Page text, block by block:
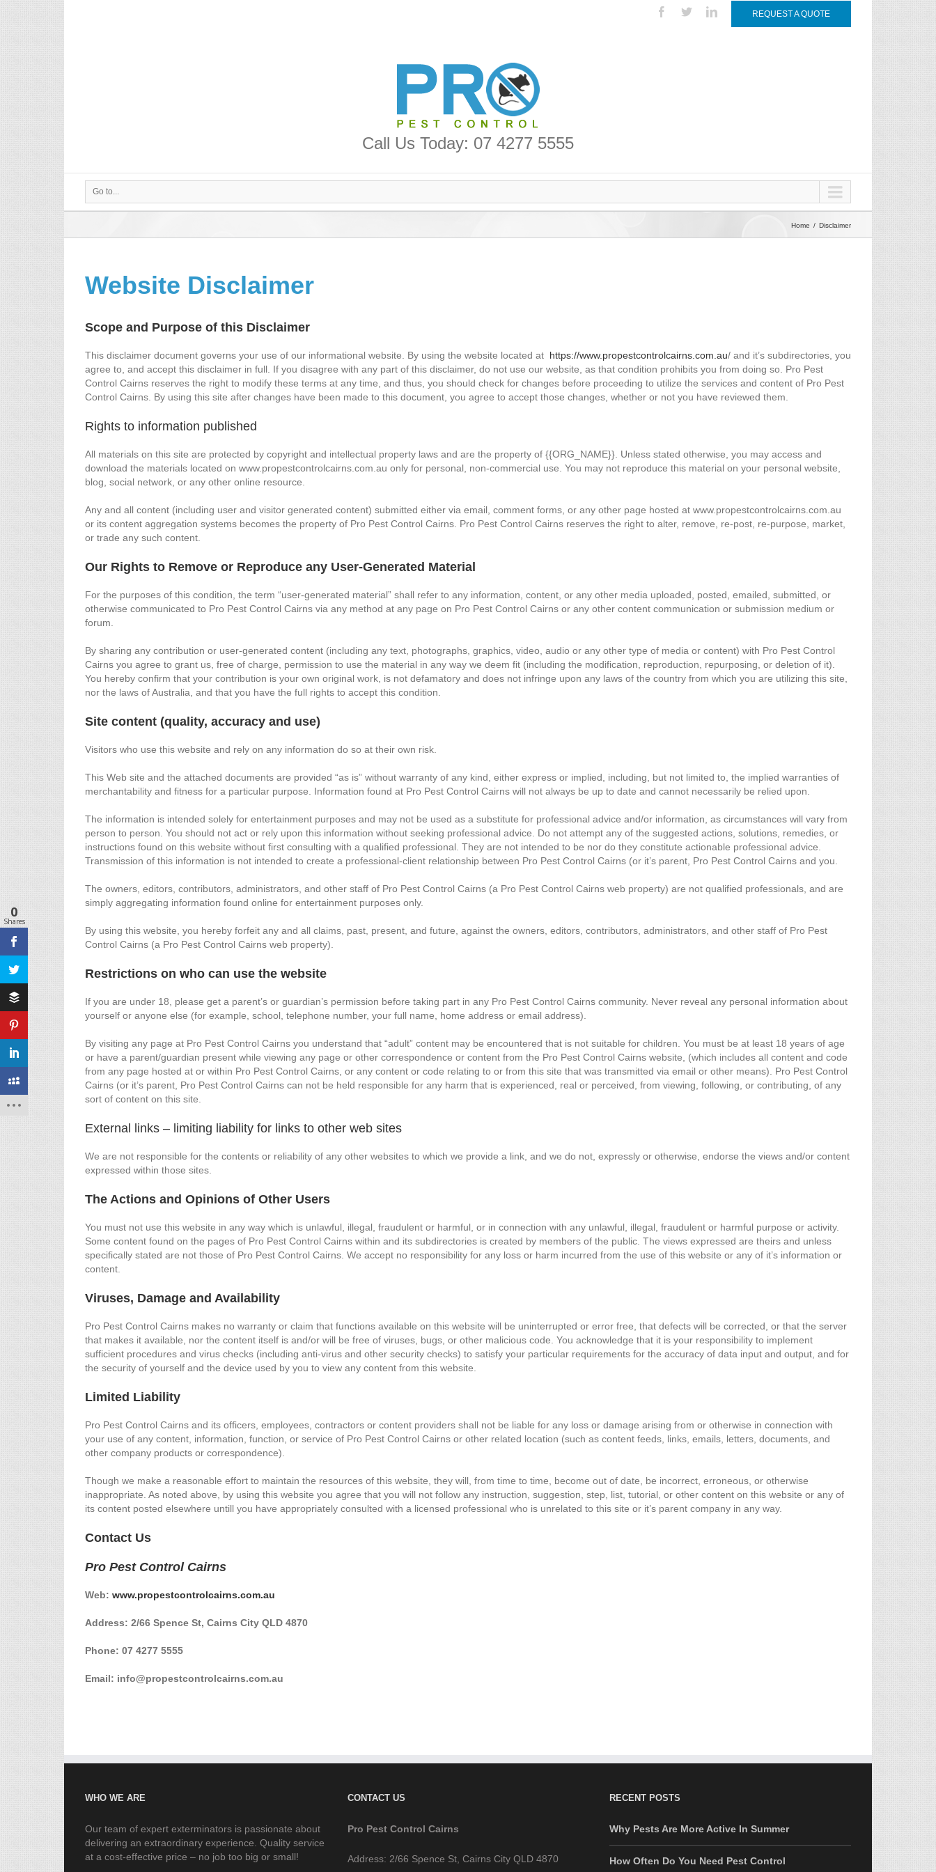
REQUEST A QUOTE
Call Us Today: 07 4277 5555
Go to...
Home Disclaimer
Website Disclaimer
Scope and Purpose of this Disclaimer
This disclaimer document governs your use of our informational website. By using the website located at https://www.propestcontrolcairns.com.au/ and it’s subdirectories, you
agree to, and accept this disclaimer in full. If you disagree with any part of this disclaimer, do not use our website, as that condition prohibits you from doing so. Pro Pest
Control Cairns reserves the right to modify these terms at any time, and thus, you should check for changes before proceeding to utilize the services and content of Pro Pest
Control Cairns. By using this site after changes have been made to this document, you agree to accept those changes, whether or not you have reviewed them.
Rights to information published
All materials on this site are protected by copyright and intellectual property laws and are the property of {{ORG_NAME}}. Unless stated otherwise, you may access and
download the materials located on www.propestcontrolcairns.com.au only for personal, non-commercial use. You may not reproduce this material on your personal website,
blog, social network, or any other online resource.
Any and all content (including user and visitor generated content) submitted either via email, comment forms, or any other page hosted at www.propestcontrolcairns.com.au
or its content aggregation systems becomes the property of Pro Pest Control Cairns. Pro Pest Control Cairns reserves the right to alter, remove, re-post, re-purpose, market,
or trade any such content.
Our Rights to Remove or Reproduce any User-Generated Material
For the purposes of this condition, the term “user-generated material” shall refer to any information, content, or any other media uploaded, posted, emailed, submitted, or
otherwise communicated to Pro Pest Control Cairns via any method at any page on Pro Pest Control Cairns or any other content communication or submission medium or
forum.
By sharing any contribution or user-generated content (including any text, photographs, graphics, video, audio or any other type of media or content) with Pro Pest Control
Cairns you agree to grant us, free of charge, permission to use the material in any way we deem fit (including the modification, reproduction, repurposing, or deletion of it).
You hereby confirm that your contribution is your own original work, is not defamatory and does not infringe upon any laws of the country from which you are utilizing this site,
nor the laws of Australia, and that you have the full rights to accept this condition.
Site content (quality, accuracy and use)
Visitors who use this website and rely on any information do so at their own risk.
This Web site and the attached documents are provided “as is” without warranty of any kind, either express or implied, including, but not limited to, the implied warranties of
merchantability and fitness for a particular purpose. Information found at Pro Pest Control Cairns will not always be up to date and cannot necessarily be relied upon.
The information is intended solely for entertainment purposes and may not be used as a substitute for professional advice and/or information, as circumstances will vary from
person to person. You should not act or rely upon this information without seeking professional advice. Do not attempt any of the suggested actions, solutions, remedies, or
instructions found on this website without first consulting with a qualified professional. They are not intended to be nor do they constitute actionable professional advice.
Transmission of this information is not intended to create a professional-client relationship between Pro Pest Control Cairns (or it’s parent, Pro Pest Control Cairns and you.
The owners, editors, contributors, administrators, and other staff of Pro Pest Control Cairns (a Pro Pest Control Cairns web property) are not qualified professionals, and are
simply aggregating information found online for entertainment purposes only.
By using this website, you hereby forfeit any and all claims, past, present, and future, against the owners, editors, contributors, administrators, and other staff of Pro Pest
Control Cairns (a Pro Pest Control Cairns web property).
Restrictions on who can use the website
If you are under 18, please get a parent’s or guardian’s permission before taking part in any Pro Pest Control Cairns community. Never reveal any personal information about
yourself or anyone else (for example, school, telephone number, your full name, home address or email address).
By visiting any page at Pro Pest Control Cairns you understand that “adult” content may be encountered that is not suitable for children. You must be at least 18 years of age
or have a parent/guardian present while viewing any page or other correspondence or content from the Pro Pest Control Cairns website, (which includes all content and code
from any page hosted at or within Pro Pest Control Cairns, or any content or code relating to or from this site that was transmitted via email or other means). Pro Pest Control
Cairns (or it’s parent, Pro Pest Control Cairns can not be held responsible for any harm that is experienced, real or perceived, from viewing, following, or contributing, of any
sort of content on this site.
External links – limiting liability for links to other web sites
We are not responsible for the contents or reliability of any other websites to which we provide a link, and we do not, expressly or otherwise, endorse the views and/or content
expressed within those sites.
The Actions and Opinions of Other Users
You must not use this website in any way which is unlawful, illegal, fraudulent or harmful, or in connection with any unlawful, illegal, fraudulent or harmful purpose or activity.
Some content found on the pages of Pro Pest Control Cairns within and its subdirectories is created by members of the public. The views expressed are theirs and unless
specifically stated are not those of Pro Pest Control Cairns. We accept no responsibility for any loss or harm incurred from the use of this website or any of it’s information or
content.
Viruses, Damage and Availability
Pro Pest Control Cairns makes no warranty or claim that functions available on this website will be uninterrupted or error free, that defects will be corrected, or that the server
that makes it available, nor the content itself is and/or will be free of viruses, bugs, or other malicious code. You acknowledge that it is your responsibility to implement
sufficient procedures and virus checks (including anti-virus and other security checks) to satisfy your particular requirements for the accuracy of data input and output, and for
the security of yourself and the device used by you to view any content from this website.
Limited Liability
Pro Pest Control Cairns and its officers, employees, contractors or content providers shall not be liable for any loss or damage arising from or otherwise in connection with
your use of any content, information, function, or service of Pro Pest Control Cairns or other related location (such as content feeds, links, emails, letters, documents, and
other company products or correspondence).
Though we make a reasonable effort to maintain the resources of this website, they will, from time to time, become out of date, be incorrect, erroneous, or otherwise
inappropriate. As noted above, by using this website you agree that you will not follow any instruction, suggestion, step, list, tutorial, or other content on this website or any of
its content posted elsewhere untill you have appropriately consulted with a licensed professional who is unrelated to this site or it’s parent company in any way.
Contact Us
Pro Pest Control Cairns
Web: www.propestcontrolcairns.com.au
Address: 2/66 Spence St, Cairns City QLD 4870
Phone: 07 4277 5555
Email: info@propestcontrolcairns.com.au
WHO WE ARE
Our team of expert exterminators is passionate about
delivering an extraordinary experience. Quality service
at a cost-effective price – no job too big or small!
CONTACT US
Pro Pest Control Cairns
Address: 2/66 Spence St, Cairns City QLD 4870
RECENT POSTS
Why Pests Are More Active In Summer
How Often Do You Need Pest Control
0
Shares